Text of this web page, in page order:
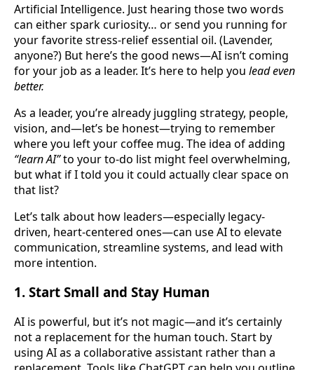
Artificial Intelligence. Just hearing those two words
can either spark curiosity… or send you running for
your favorite stress-relief essential oil. (Lavender,
anyone?) But here’s the good news—AI isn’t coming
for your job as a leader. It’s here to help you lead even
better.
As a leader, you’re already juggling strategy, people,
vision, and—let’s be honest—trying to remember
where you left your coffee mug. The idea of adding
“learn AI”to your to-do list might feel overwhelming,
but what if I told you it could actually clear space on
that list?
Let’s talk about how leaders—especially legacy-
driven, heart-centered ones—can use AI to elevate
communication, streamline systems, and lead with
more intention.
1. Start Small and Stay Human
AI is powerful, but it’s not magic—and it’s certainly
not a replacement for the human touch. Start by
using AI as a collaborative assistant rather than a